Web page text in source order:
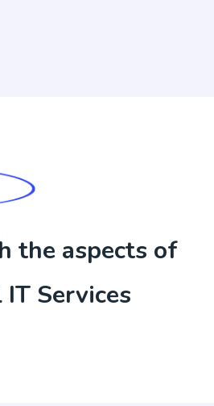
the aspects of
Services